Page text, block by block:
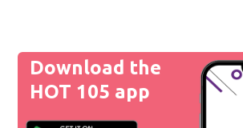
Download the
HOT 105 app